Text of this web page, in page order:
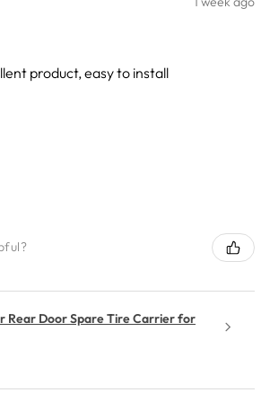
product, easy to install
Rear Door Spare Tire Carrier for